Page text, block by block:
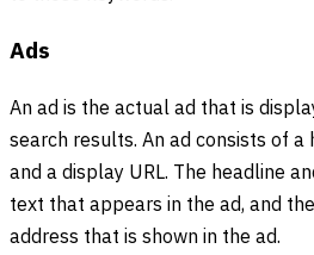
Ads
An ad is the actual ad that is
search results. An ad consists of a
and a display URL. The headline
text that appears in the ad, and
address that is shown in the ad.